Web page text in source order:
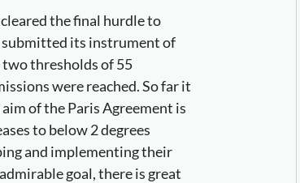
the final hurdle to
its instrument of
thresholds of 55
were reached. So far it
aim of the Paris Agreement is
to below 2 degrees
and implementing their
goal, there is great